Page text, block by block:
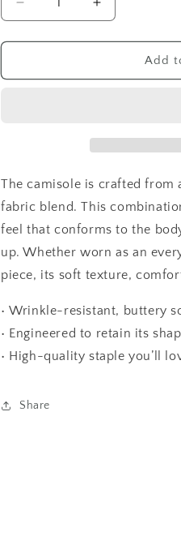
Decrease
quantity
for
Camisole
Increase
quantity
for
Signature
Camisole
Add
The camisole is crafted from
fabric blend. This
feel that conforms to the
up. Whether worn as an
piece, its soft texture,
• Wrinkle-resistant, buttery
• Engineered to retain its
• High-quality staple you’ll
Share